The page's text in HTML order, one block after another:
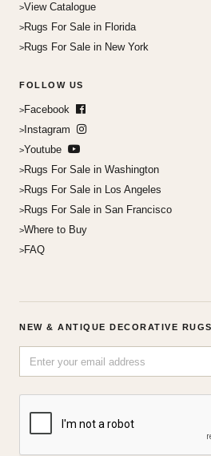
View Catalogue
Rugs For Sale in Florida
Rugs For Sale in New York
FOLLOW US
Facebook
Instagram
Youtube
Rugs For Sale in Washington
Rugs For Sale in Los Angeles
Rugs For Sale in San Francisco
Where to Buy
FAQ
NEW & ANTIQUE DECORATIVE